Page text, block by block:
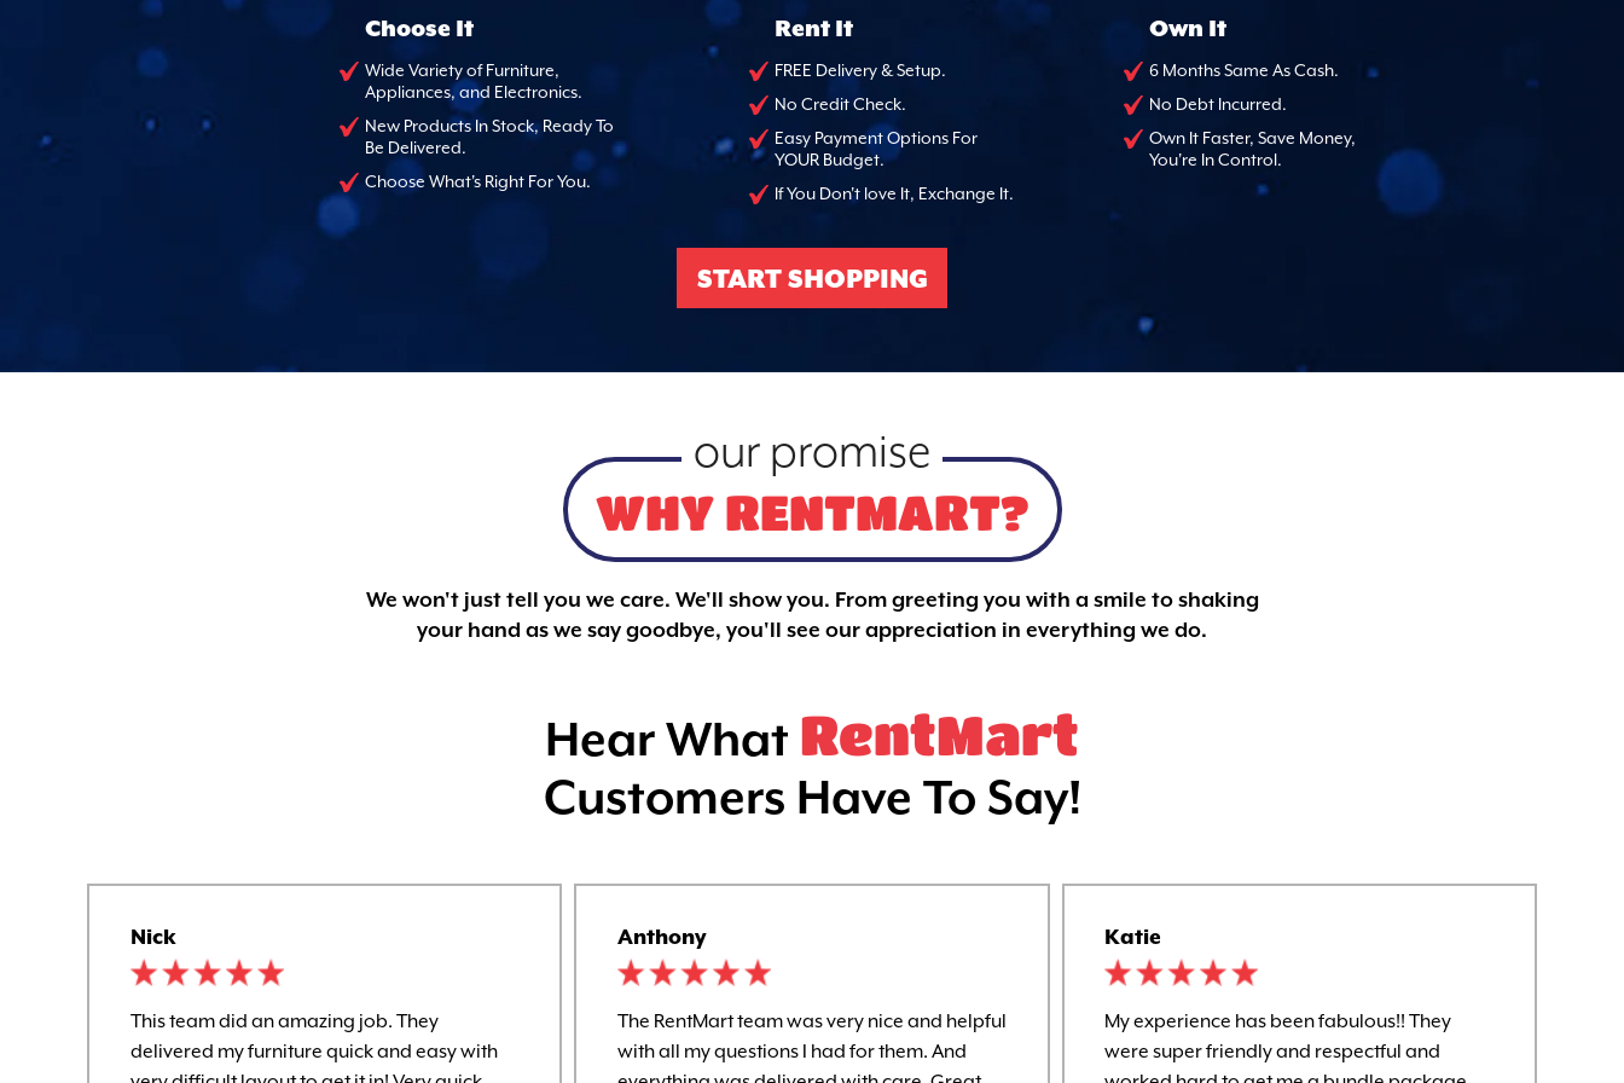
Choose It
Wide Variety of Furniture,
Appliances, and Electronics.
New Products In Stock, Ready To
Be Delivered.
Choose What's Right For You.
Rent It
FREE Delivery & Setup.
No Credit Check.
Easy Payment Options For
YOUR Budget.
If You Don't love It, Exchange It.
Own It
6 Months Same As Cash.
No Debt Incurred.
Own It Faster, Save Money,
You're In Control.
START SHOPPING
our promise
WHY RENTMART?
We won't just tell you we care. We'll show you. From greeting you with a smile to shaking
your hand as we say goodbye, you'll see our appreciation in everything we do.
Hear What RentMart
Customers Have To Say!
Nick
This team did an amazing job. They
delivered my furniture quick and easy with
Anthony
The RentMart team was very nice and helpful
with all my questions I had for them. And
Katie
My experience has been fabulous!! They
were super friendly and respectful and